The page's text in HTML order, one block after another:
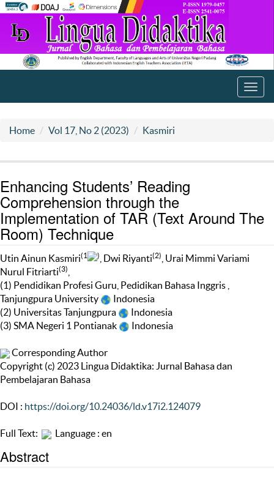
Home Vol 17, No 2 (2023) Kasmiri
Enhancing Students’ Reading
Comprehension through the
Implementation of TAR (Text Around The
Room) Technique
Utin Ainun Kasmiri(1 ) , Dwi Riyanti(2)
, Urai Mimmi Variami
Nurul Fitriarti(3)
(1) Pendidikan Profesi Guru, Pedidikan Bahasa Inggris ,
Tanjungpura University
Indonesia
(2) Universitas Tanjungpura
Indonesia
(3) SMA Negeri 1 Pontianak
Indonesia
Corresponding Author
Copyright (c) 2023 Lingua Didaktika: Jurnal Bahasa dan
Pembelajaran Bahasa
DOI : https://doi.org/10.24036/ld.v17i2.124079
Full Text: Language : en
Abstract